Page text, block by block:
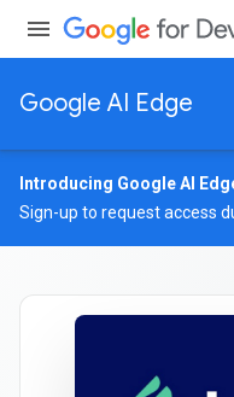
Google AI Edge
Introducing Google AI
Sign-up to request access